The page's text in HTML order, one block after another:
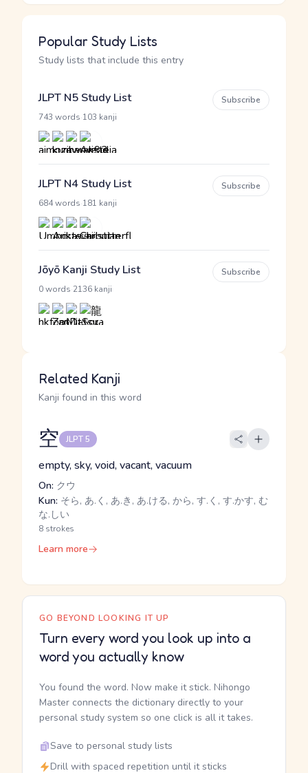
Popular Study Lists
Study lists that include this entry
JLPT N5 Study List
743 words 103 kanji
Subscribe
JLPT N4 Study List
684 words 181 kanji
Subscribe
Jōyō Kanji Study List
0 words 2136 kanji
Subscribe
Related Kanji
Kanji found in this word
空 JLPT 5
empty, sky, void, vacant, vacuum
On: クウ
Kun: そら, あ.く, あ.き, あ.ける, から, す.く, す.かす, む
な.しい
8 strokes
Learn more
GO BEYOND LOOKING IT UP
Turn every word you look up into a
word you actually know
You found the word. Now make it stick. Nihongo
Master connects the dictionary directly to your
personal study system so one click is all it takes.
Save to personal study lists
Drill with spaced repetition until it sticks